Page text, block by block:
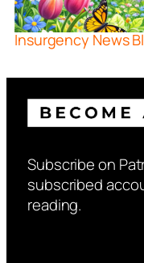
Insurgency News
Subscribe on
subscribed
reading.